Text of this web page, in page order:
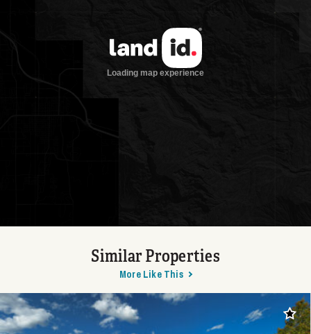
Similar Properties
More Like This
Add